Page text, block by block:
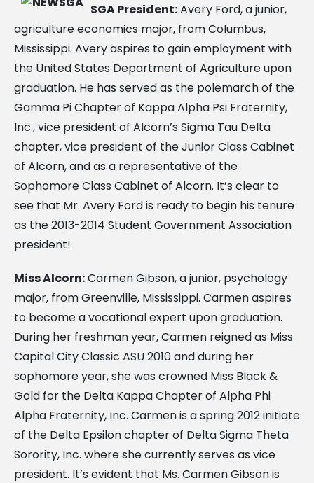
SGA President:Avery Ford, a junior,
agriculture economics major, from Columbus,
Mississippi. Avery aspires to gain employment with
the United States Department of Agriculture upon
graduation. He has served as the polemarch of the
Gamma Pi Chapter of Kappa Alpha Psi Fraternity,
Inc., vice president of Alcorn’s Sigma Tau Delta
chapter, vice president of the Junior Class Cabinet
of Alcorn, and as a representative of the
Sophomore Class Cabinet of Alcorn. It’s clear to
see that Mr. Avery Ford is ready to begin his tenure
as the 2013-2014 Student Government Association
president!
Miss Alcorn:Carmen Gibson, a junior, psychology
major, from Greenville, Mississippi. Carmen aspires
to become a vocational expert upon graduation.
During her freshman year, Carmen reigned as Miss
Capital City Classic ASU 2010 and during her
sophomore year, she was crowned Miss Black &
Gold for the Delta Kappa Chapter of Alpha Phi
Alpha Fraternity, Inc. Carmen is a spring 2012 initiate
of the Delta Epsilon chapter of Delta Sigma Theta
Sorority, Inc. where she currently serves as vice
president. It’s evident that Ms. Carmen Gibson is